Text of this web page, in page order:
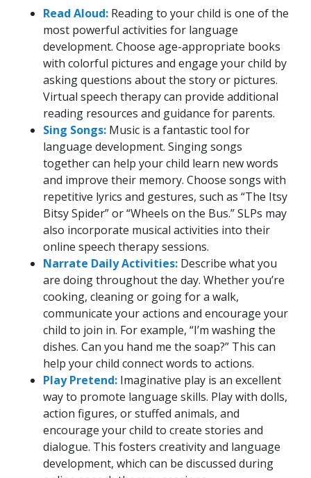
Read Aloud: Reading to your child is one of the
most powerful activities for language
development. Choose age-appropriate books
with colorful pictures and engage your child by
asking questions about the story or pictures.
Virtual speech therapy can provide additional
reading resources and guidance for parents.
Sing Songs: Music is a fantastic tool for
language development. Singing songs
together can help your child learn new words
and improve their memory. Choose songs with
repetitive lyrics and gestures, such as “The Itsy
Bitsy Spider” or “Wheels on the Bus.” SLPs may
also incorporate musical activities into their
online speech therapy sessions.
Narrate Daily Activities: Describe what you
are doing throughout the day. Whether you’re
cooking, cleaning or going for a walk,
communicate your actions and encourage your
child to join in. For example, “I’m washing the
dishes. Can you hand me the soap?” This can
help your child connect words to actions.
Play Pretend: Imaginative play is an excellent
way to promote language skills. Play with dolls,
action figures, or stuffed animals, and
encourage your child to create stories and
dialogue. This fosters creativity and language
development, which can be discussed during